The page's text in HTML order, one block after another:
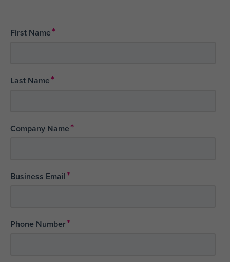
First Name*
Last Name*
Company Name*
Business Email*
Phone Number*